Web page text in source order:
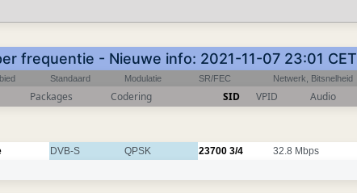
frequentie - Nieuwe info: 2021-11-07 23:01 CET
Standaard Modulatie SR/FEC Netwerk, Bitsnelheid
Packages Codering SID VPID Audio
DVB-S QPSK 23700 3/4 32.8 Mbps